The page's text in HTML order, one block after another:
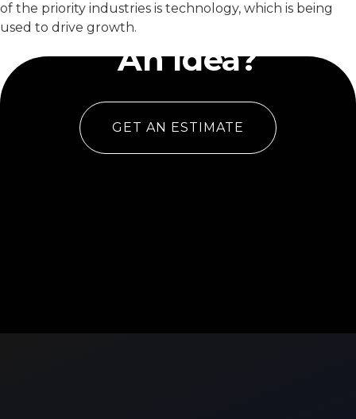
of the priority industries is technology, which is being
used to drive growth.Have
An Idea?
GET AN ESTIMATE